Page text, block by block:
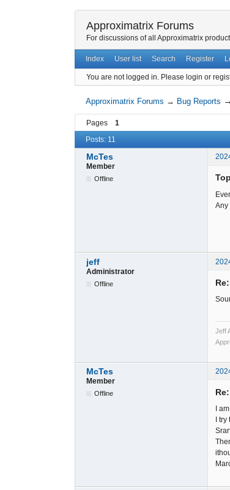
Approximatrix Forums
For discussions of all Approximatrix
Index User list Search Register
You are not logged in. Please login or
Approximatrix Forums → Bug Reports
Pages 1
Posts: 11
McTes
Member
Offline
Any
jeff
Administrator
Offline
Jeff
McTes
Member
Offline
I
I